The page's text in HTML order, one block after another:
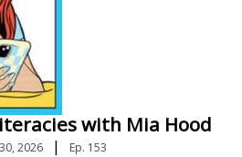
with Mia Hood
2026 | Ep. 153